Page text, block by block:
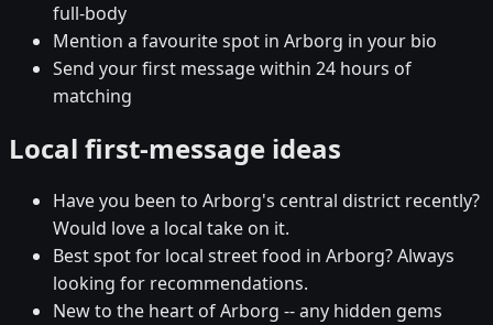
full-body
Mention a favourite spot in Arborg in your bio
Send your first message within 24 hours of
matching
Local first-message ideas
Have you been to Arborg's central district recently?
Would love a local take on it.
Best spot for local street food in Arborg? Always
looking for recommendations.
New to the heart of Arborg -- any hidden gems